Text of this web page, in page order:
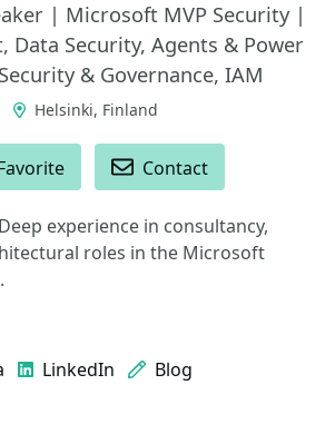
| Microsoft MVP Security |
Data Security, Agents & Power
& Governance, IAM
Helsinki, Finland
Contact
experience in consultancy,
roles in the Microsoft
LinkedIn
Blog